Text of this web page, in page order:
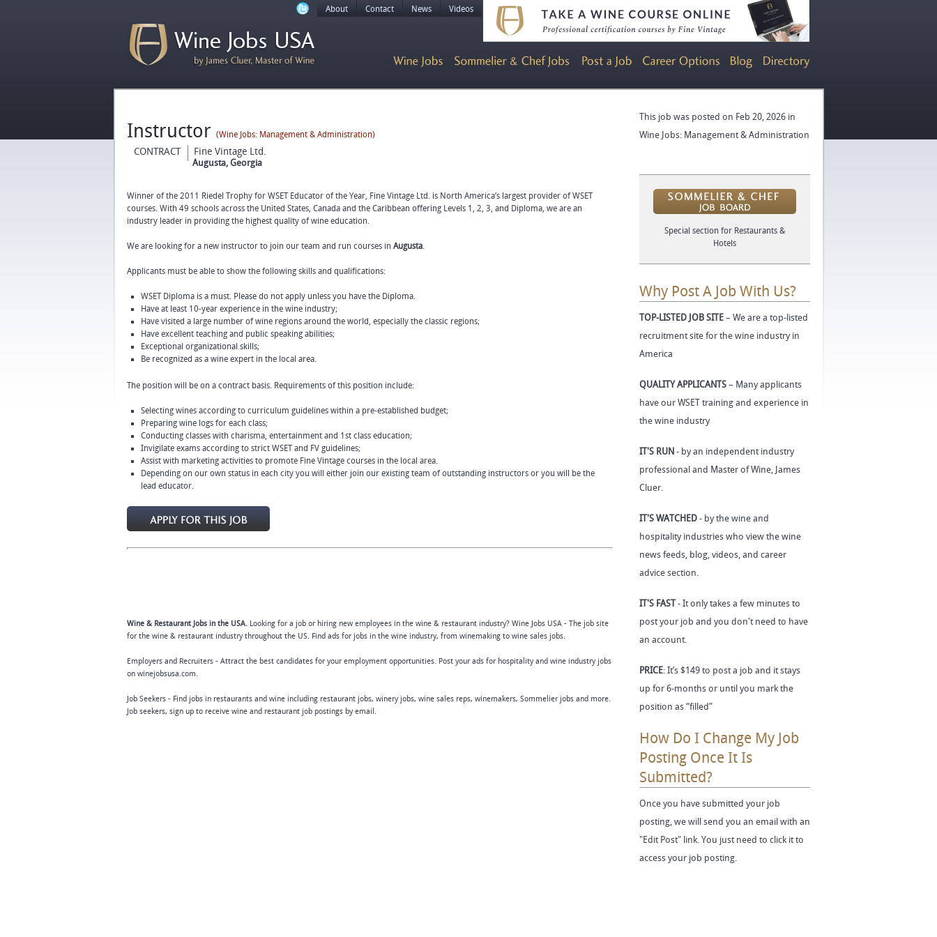
About Contact News Videos
Instructor (Wine Jobs: Management & Administration)
CONTRACT Fine Vintage Ltd.
Augusta, Georgia
Winner of the 2011 Riedel Trophy for WSET Educator of the Year, Fine Vintage Ltd. is North America’s largest provider of WSET
courses. With 49 schools across the United States, Canada and the Caribbean offering Levels 1, 2, 3, and Diploma, we are an
industry leader in providing the highest quality of wine education.
We are looking for a new instructor to join our team and run courses in Augusta.
Applicants must be able to show the following skills and qualifications:
WSET Diploma is a must. Please do not apply unless you have the Diploma.
Have at least 10-year experience in the wine industry;
Have visited a large number of wine regions around the world, especially the classic regions;
Have excellent teaching and public speaking abilities;
Exceptional organizational skills;
Be recognized as a wine expert in the local area.
The position will be on a contract basis. Requirements of this position include:
Selecting wines according to curriculum guidelines within a pre-established budget;
Preparing wine logs for each class;
Conducting classes with charisma, entertainment and 1st class education;
Invigilate exams according to strict WSET and FV guidelines;
Assist with marketing activities to promote Fine Vintage courses in the local area.
Depending on our own status in each city you will either join our existing team of outstanding instructors or you will be the
lead educator.
Wine & Restaurant Jobs in the USA. Looking for a job or hiring new employees in the wine & restaurant industry? Wine Jobs USA - The job site
for the wine & restaurant industry throughout the US. Find ads for jobs in the wine industry, from winemaking to wine sales jobs.
Employers and Recruiters - Attract the best candidates for your employment opportunities. Post your ads for hospitality and wine industry jobs
on winejobsusa.com.
Job Seekers - Find jobs in restaurants and wine including restaurant jobs, winery jobs, wine sales reps, winemakers, Sommelier jobs and more.
Job seekers, sign up to receive wine and restaurant job postings by email.
This job was posted on Feb 20, 2026 in
Wine Jobs: Management & Administration
Special section for Restaurants &
Hotels
Why Post A Job With Us?
TOP-LISTED JOB SITE – We are a top-listed
recruitment site for the wine industry in
America
QUALITY APPLICANTS – Many applicants
have our WSET training and experience in
the wine industry
IT'S RUN - by an independent industry
professional and Master of Wine, James
Cluer.
IT'S WATCHED - by the wine and
hospitality industries who view the wine
news feeds, blog, videos, and career
advice section.
IT'S FAST- It only takes a few minutes to
post your job and you don't need to have
an account.
PRICE: It’s $149 to post a job and it stays
up for 6-months or until you mark the
position as “filled”
How Do I Change My Job
Posting Once It Is
Submitted?
Once you have submitted your job
posting, we will send you an email with an
"Edit Post" link. You just need to click it to
access your job posting.